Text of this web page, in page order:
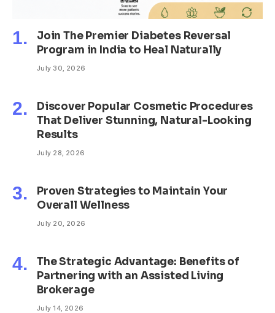
Join The Premier Diabetes Reversal
Program in India to Heal Naturally
July 30, 2026
Discover Popular Cosmetic Procedures
That Deliver Stunning, Natural-Looking
Results
July 28, 2026
Proven Strategies to Maintain Your
Overall Wellness
July 20, 2026
The Strategic Advantage: Benefits of
Partnering with an Assisted Living
Brokerage
July 14, 2026